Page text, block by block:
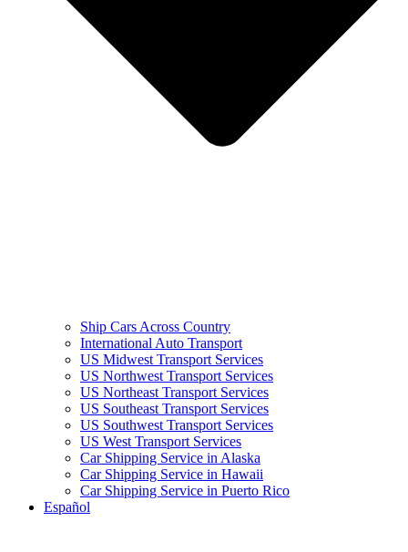
Ship Cars Across Country
International Auto Transport
US Midwest Transport Services
US Northwest Transport Services
US Northeast Transport Services
US Southeast Transport Services
US Southwest Transport Services
US West Transport Services
Car Shipping Service in Alaska
Car Shipping Service in Hawaii
Car Shipping Service in Puerto Rico
Español